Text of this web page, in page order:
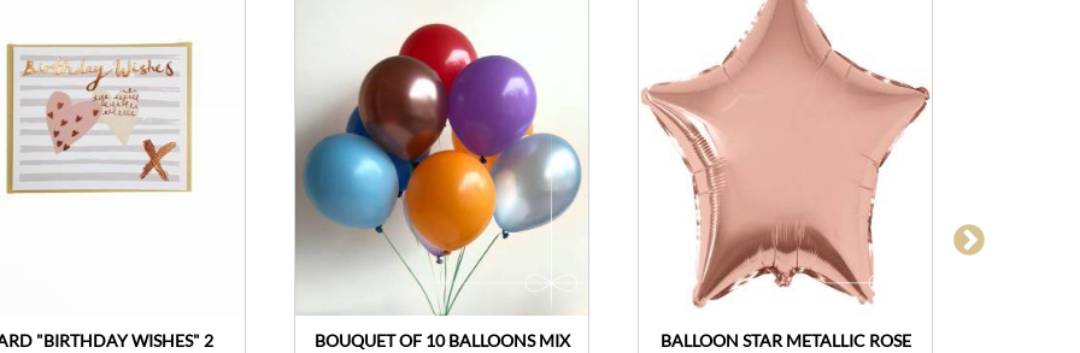
"BIRTHDAY WISHES" 2
BOUQUET OF 10 BALLOONS MIX
BALLOON STAR METALLIC ROSE